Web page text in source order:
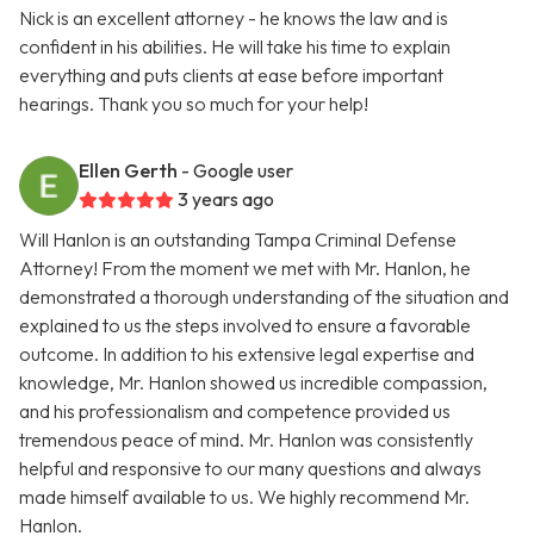
Nick is an excellent attorney - he knows the law and is
confident in his abilities. He will take his time to explain
everything and puts clients at ease before important
hearings. Thank you so much for your help!
Ellen Gerth - Google user
3 years ago
Will Hanlon is an outstanding Tampa Criminal Defense
Attorney! From the moment we met with Mr. Hanlon, he
demonstrated a thorough understanding of the situation and
explained to us the steps involved to ensure a favorable
outcome. In addition to his extensive legal expertise and
knowledge, Mr. Hanlon showed us incredible compassion,
and his professionalism and competence provided us
tremendous peace of mind. Mr. Hanlon was consistently
helpful and responsive to our many questions and always
made himself available to us. We highly recommend Mr.
Hanlon.